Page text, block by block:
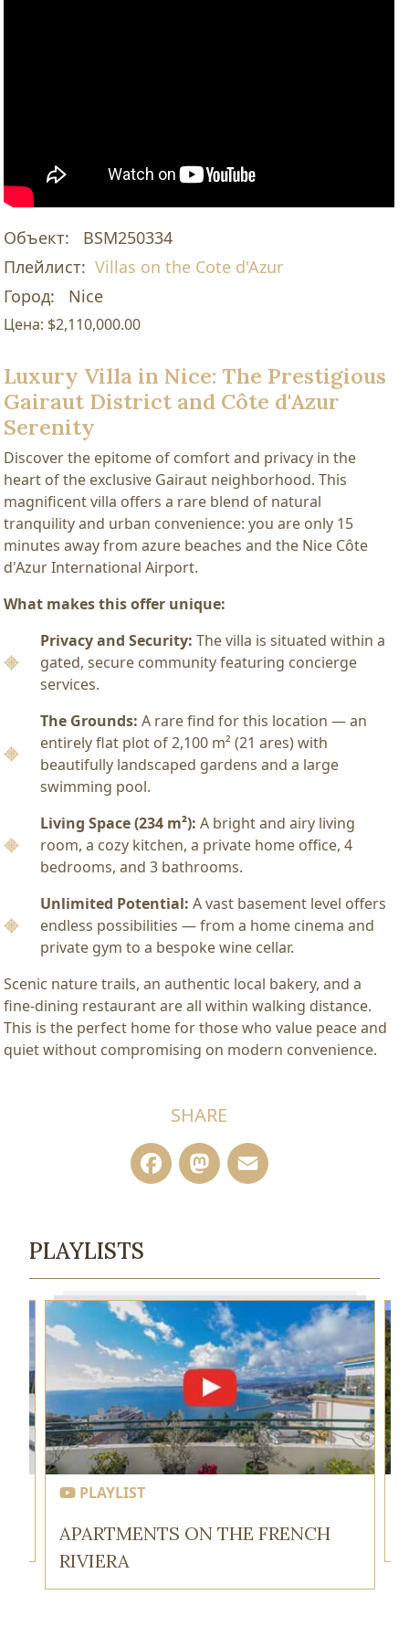
Объект:
BSM250334
Плейлист: Villas on the Cote d'Azur
Город:
Nice
Цена: $2,110,000.00
Luxury Villa in Nice: The Prestigious
Gairaut District and Côte d'Azur
Serenity
Discover the epitome of comfort and privacy in the
heart of the exclusive Gairaut neighborhood. This
magnificent villa offers a rare blend of natural
tranquility and urban convenience: you are only 15
minutes away from azure beaches and the Nice Côte
d'Azur International Airport.
What makes this offer unique:
Privacy and Security: The villa is situated within a
gated, secure community featuring concierge
services.
The Grounds: A rare find for this location — an
entirely flat plot of 2,100 m² (21 ares) with
beautifully landscaped gardens and a large
swimming pool.
Living Space (234 m²): A bright and airy living
room, a cozy kitchen, a private home office, 4
bedrooms, and 3 bathrooms.
Unlimited Potential: A vast basement level offers
endless possibilities — from a home cinema and
private gym to a bespoke wine cellar.
Scenic nature trails, an authentic local bakery, and a
fine-dining restaurant are all within walking distance.
This is the perfect home for those who value peace and
quiet without compromising on modern convenience.
SHARE
Facebook
Mastodon
PLAYLISTS
PLAYLIST
APARTMENTS ON THE FRENCH
RIVIERA